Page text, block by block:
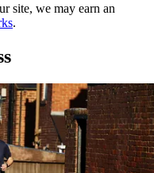
site, we may earn an
.